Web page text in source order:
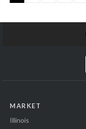
MARKET
Illinois